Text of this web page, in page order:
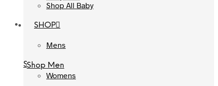
Shop All Baby
SHOP
Mens
Shop Men
Womens
Shop All Baby
SHOP
Mens
Shop Men
Womens